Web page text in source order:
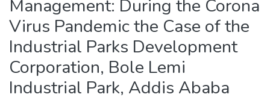
Management: During the Corona
Virus Pandemic the Case of the
Industrial Parks Development
Corporation, Bole Lemi
Industrial Park, Addis Ababa